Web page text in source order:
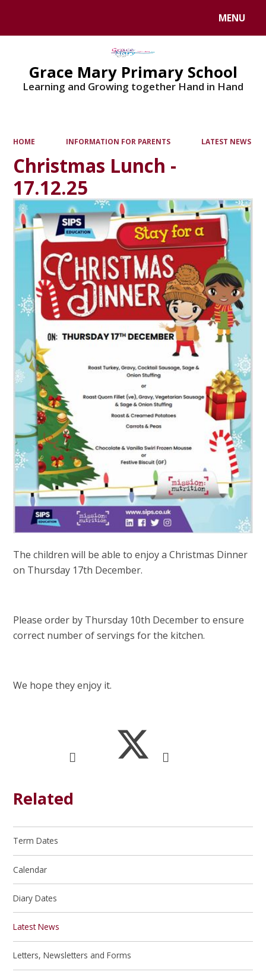
MENU
Grace Mary Primary School
Learning and Growing together Hand in Hand
HOME INFORMATION FOR PARENTS LATEST NEWS
Christmas Lunch -
17.12.25
The children will be able to enjoy a Christmas Dinner
on Thursday 17th December.
Please order by Thursday 10th December to ensure
correct number of servings for the kitchen.
We hope they enjoy it.
Related
Term Dates
Calendar
Diary Dates
Latest News
Letters, Newsletters and Forms